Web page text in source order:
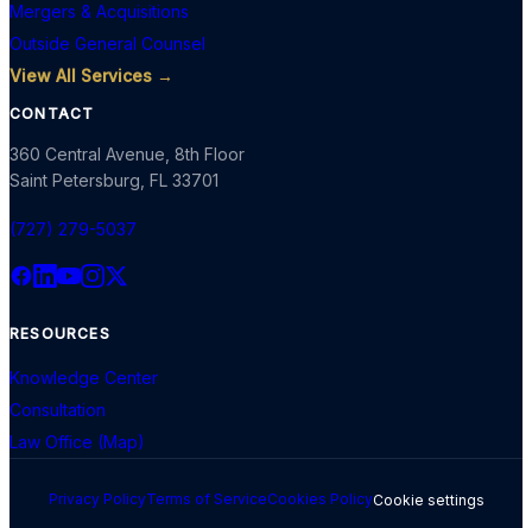
Mergers & Acquisitions
Outside General Counsel
View All Services →
CONTACT
360 Central Avenue, 8th Floor
Saint Petersburg, FL 33701
(727) 279-5037
RESOURCES
Knowledge Center
Consultation
Law Office (Map)
Privacy PolicyTerms of ServiceCookies PolicyCookie settings